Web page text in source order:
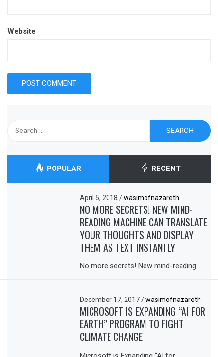
Website
POPULAR RECENT
April 5, 2018/ wasimofnazareth
NO MORE SECRETS! NEW MIND-
READING MACHINE CAN TRANSLATE
YOUR THOUGHTS AND DISPLAY
THEM AS TEXT INSTANTLY
No more secrets! New mind-reading
December 17, 2017/ wasimofnazareth
MICROSOFT IS EXPANDING “AI FOR
EARTH” PROGRAM TO FIGHT
CLIMATE CHANGE